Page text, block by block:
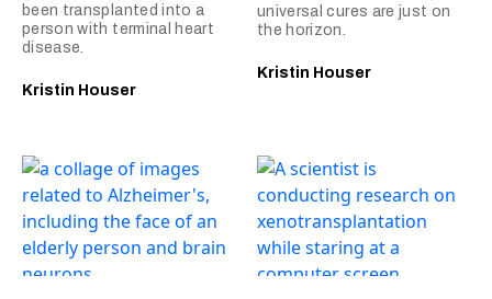
been transplanted into a
person with terminal heart
disease.
Kristin Houser
universal cures are just on
the horizon.
Kristin Houser